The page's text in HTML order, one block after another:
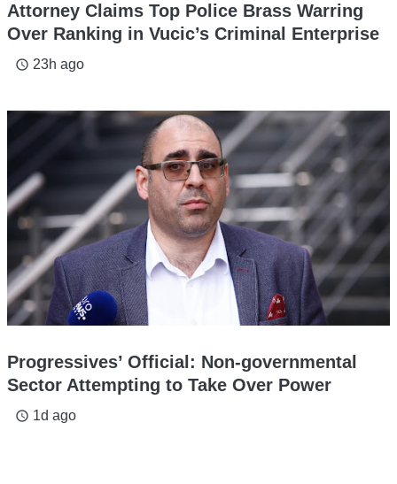
Attorney Claims Top Police Brass Warring
Over Ranking in Vucic’s Criminal Enterprise
access_time 23h ago
Progressives’ Official: Non-governmental
Sector Attempting to Take Over Power
access_time 1d ago